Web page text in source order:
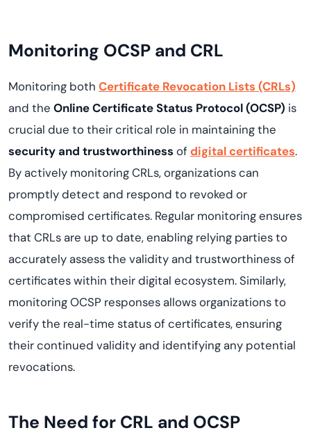
Monitoring OCSP and CRL
Monitoring both Certificate Revocation Lists (CRLs)
and the Online Certificate Status Protocol (OCSP) is
crucial due to their critical role in maintaining the
security and trustworthiness ofdigital certificates.
By actively monitoring CRLs, organizations can
promptly detect and respond to revoked or
compromised certificates. Regular monitoring ensures
that CRLs are up to date, enabling relying parties to
accurately assess the validity and trustworthiness of
certificates within their digital ecosystem. Similarly,
monitoring OCSP responses allows organizations to
verify the real-time status of certificates, ensuring
their continued validity and identifying any potential
revocations.
The Need for CRL and OCSP